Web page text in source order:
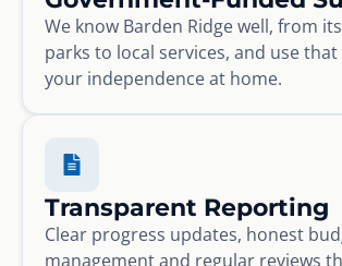
We know Barden Ridge well, from
parks to local services, and use
your independence at home.
Transparent Reporting
Clear progress updates, honest
management and regular reviews